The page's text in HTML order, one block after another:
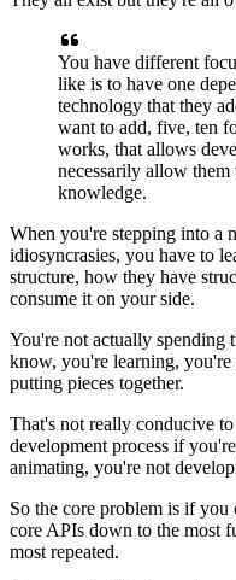
You have different
like is to have one
technology that they
want to add, five, ten
works, that allows
necessarily allow
knowledge.
When you're stepping into a
idiosyncrasies, you have to
structure, how they have
consume it on your side.
You're not actually spending
know, you're learning,
putting pieces together.
That's not really conducive
development process if you're
animating, you're not
So the core problem is if you
core APIs down to the most
most repeated.